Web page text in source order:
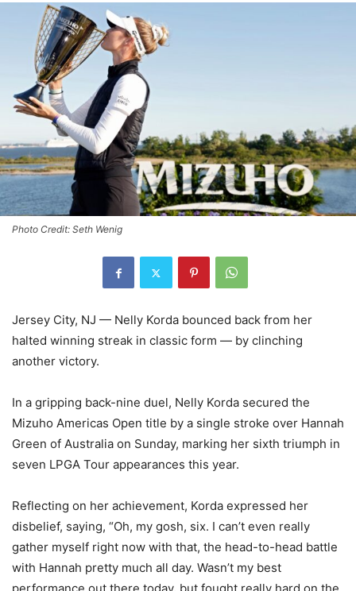
Photo Credit: Seth Wenig
Jersey City, NJ — Nelly Korda bounced back from her
halted winning streak in classic form — by clinching
another victory.
In a gripping back-nine duel, Nelly Korda secured the
Mizuho Americas Open title by a single stroke over Hannah
Green of Australia on Sunday, marking her sixth triumph in
seven LPGA Tour appearances this year.
Reflecting on her achievement, Korda expressed her
disbelief, saying, “Oh, my gosh, six. I can’t even really
gather myself right now with that, the head-to-head battle
with Hannah pretty much all day. Wasn’t my best